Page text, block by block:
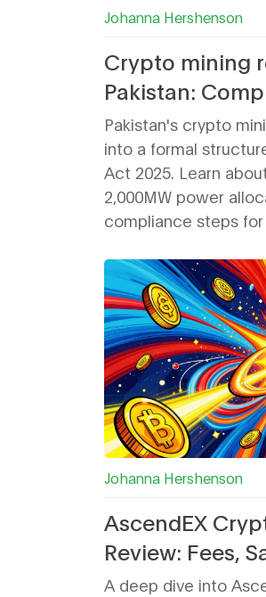
Johanna Hershenson
Crypto mining
Pakistan:
Licenses,
2026
Pakistan's crypto
into a formal
Act 2025. Learn
2,000MW power
compliance steps for
Johanna Hershenson
AscendEX
Review: Fees,
Compared
A deep dive into